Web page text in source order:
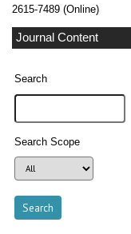
2615-7489 (Online)
Journal Content
Search
Search Scope